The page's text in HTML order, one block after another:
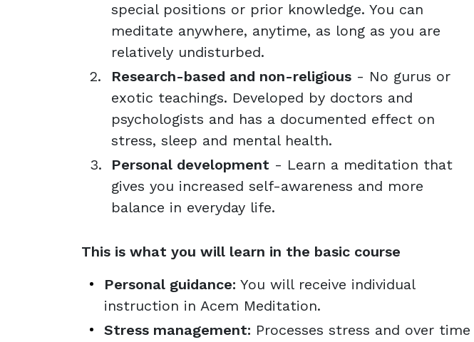
special positions or prior knowledge. You can
meditate anywhere, anytime, as long as you are
relatively undisturbed.
Research-based and non-religious - No gurus or
exotic teachings. Developed by doctors and
psychologists and has a documented effect on
stress, sleep and mental health.
Personal development - Learn a meditation that
gives you increased self-awareness and more
balance in everyday life.
This is what you will learn in the basic course
Personal guidance: You will receive individual
instruction in Acem Meditation.
Stress management: Processes stress and over time